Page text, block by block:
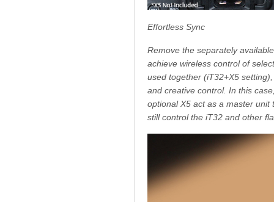
Effortless Sync
Remove the separately
achieve wireless control of
used together (iT32+X5
and creative control. In this
optional X5 act as a master unit
still control the iT32 and other